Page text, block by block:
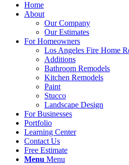
Home
About
Our Company
Our Estimates
For Homeowners
Los Angeles Fire Home
Additions
Bathroom Remodels
Kitchen Remodels
Paint
Stucco
Landscape Design
For Businesses
Portfolio
Learning Center
Contact Us
Free Estimate
Menu Menu